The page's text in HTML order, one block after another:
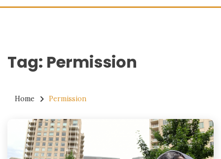
Tag: Permission
Home Permission